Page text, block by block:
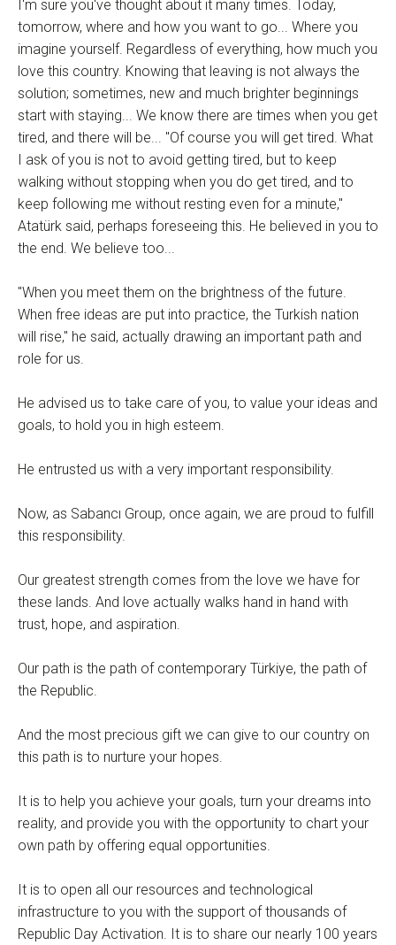
I'm sure you've thought about it many times. Today,
tomorrow, where and how you want to go... Where you
imagine yourself. Regardless of everything, how much you
love this country. Knowing that leaving is not always the
solution; sometimes, new and much brighter beginnings
start with staying... We know there are times when you get
tired, and there will be... "Of course you will get tired. What
I ask of you is not to avoid getting tired, but to keep
walking without stopping when you do get tired, and to
keep following me without resting even for a minute,"
Atatürk said, perhaps foreseeing this. He believed in you to
the end. We believe too...
"When you meet them on the brightness of the future.
When free ideas are put into practice, the Turkish nation
will rise," he said, actually drawing an important path and
role for us.
He advised us to take care of you, to value your ideas and
goals, to hold you in high esteem.
He entrusted us with a very important responsibility.
Now, as Sabancı Group, once again, we are proud to fulfill
this responsibility.
Our greatest strength comes from the love we have for
these lands. And love actually walks hand in hand with
trust, hope, and aspiration.
Our path is the path of contemporary Türkiye, the path of
the Republic.
And the most precious gift we can give to our country on
this path is to nurture your hopes.
It is to help you achieve your goals, turn your dreams into
reality, and provide you with the opportunity to chart your
own path by offering equal opportunities.
It is to open all our resources and technological
infrastructure to you with the support of thousands of
Republic Day Activation. It is to share our nearly 100 years